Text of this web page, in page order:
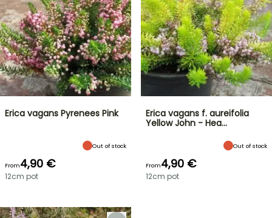
Erica vagans Pyrenees Pink
Out of stock
From4,90 €
12cm pot
Erica vagans f. aureifolia
Yellow John - Hea…
Out of stock
From4,90 €
12cm pot